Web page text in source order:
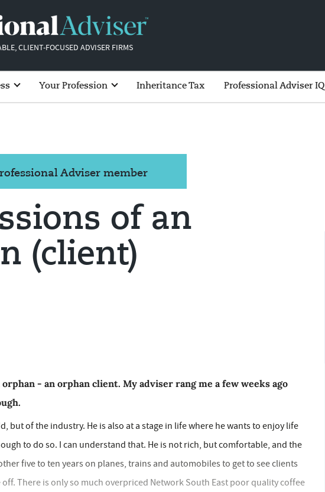
CLIENT-FOCUSED ADVISER FIRMS
Your Profession Inheritance Tax Professional Adviser IQ
Adviser member
of an
(client)
- an orphan client. My adviser rang me a few weeks ago
but of the industry. He is also at a stage in life where he wants to enjoy life
to do so. I can understand that. He is not rich, but comfortable, and the
five to ten years on planes, trains and automobiles to get to see clients
There is only so much overpriced Network South East poor quality coffee